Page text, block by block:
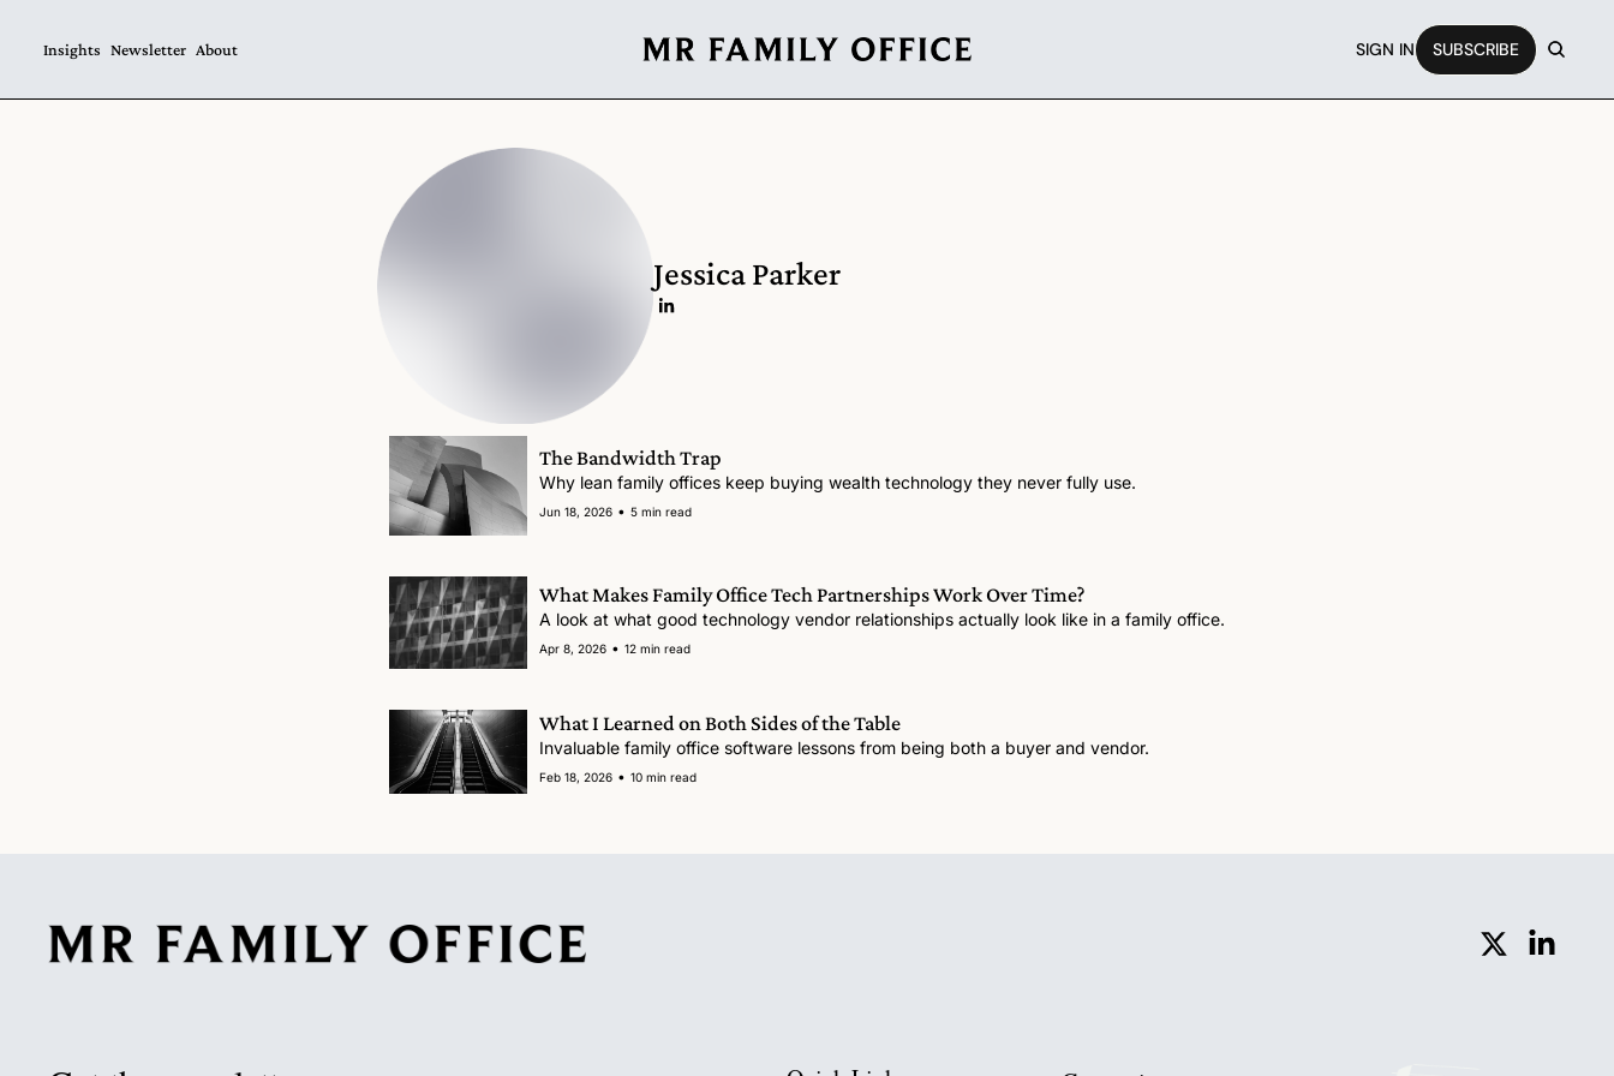
Insights Newsletter About SIGN IN SUBSCRIBE
Jessica Parker
The Bandwidth Trap
Why lean family offices keep buying wealth technology they never fully use.
Jun 18, 2026 • 5 min read
What Makes Family Office Tech Partnerships Work Over Time?
A look at what good technology vendor relationships actually look like in a family office.
Apr 8, 2026 • 12 min read
What I Learned on Both Sides of the Table
Feb 18, 2026 • 10 min read